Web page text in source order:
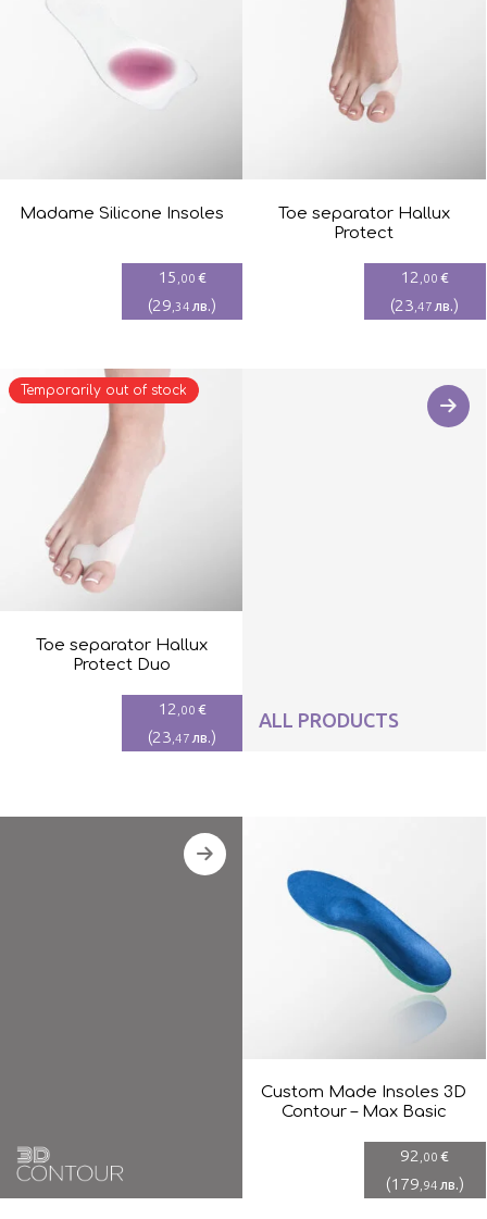
Madame Silicone Insoles
15 ,00 €
(29 ,34 лв.)
Toe separator Hallux
Protect
12 ,00 €
(23 ,47 лв.)
Toe separator Hallux
Protect Duo
12 ,00 €
(23 ,47 лв.)
Temporarily out of stock
ALL PRODUCTS
Custom Made Insoles 3D
Contour – Max Basic
92 ,00 €
(179 ,94 лв.)